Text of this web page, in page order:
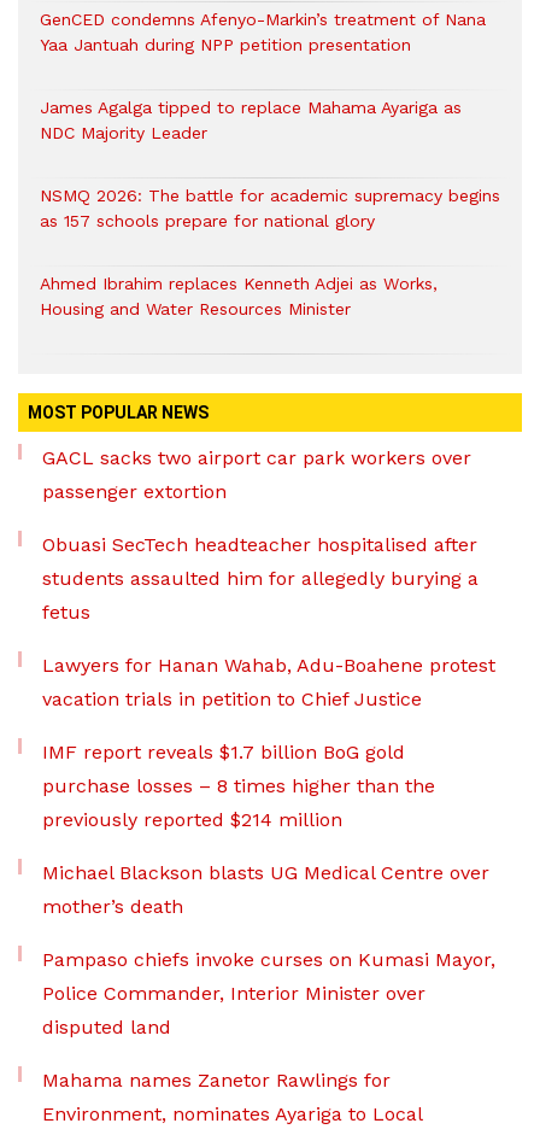
GenCED condemns Afenyo-Markin’s treatment of Nana
Yaa Jantuah during NPP petition presentation
James Agalga tipped to replace Mahama Ayariga as
NDC Majority Leader
NSMQ 2026: The battle for academic supremacy begins
as 157 schools prepare for national glory
Ahmed Ibrahim replaces Kenneth Adjei as Works,
Housing and Water Resources Minister
MOST POPULAR NEWS
GACL sacks two airport car park workers over
passenger extortion
Obuasi SecTech headteacher hospitalised after
students assaulted him for allegedly burying a
fetus
Lawyers for Hanan Wahab, Adu-Boahene protest
vacation trials in petition to Chief Justice
IMF report reveals $1.7 billion BoG gold
purchase losses – 8 times higher than the
previously reported $214 million
Michael Blackson blasts UG Medical Centre over
mother’s death
Pampaso chiefs invoke curses on Kumasi Mayor,
Police Commander, Interior Minister over
disputed land
Mahama names Zanetor Rawlings for
Environment, nominates Ayariga to Local